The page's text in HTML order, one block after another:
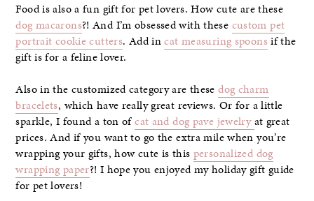
Food is also a fun gift for pet lovers. How cute are these
dog macarons?! And I’m obsessed with these custom pet
portrait cookie cutters. Add incat measuring spoonsif the
gift is for a feline lover.
Also in the customized category are thesedog charm
bracelets, which have really great reviews. Or for a little
sparkle, I found a ton ofcat and dog pave jewelryat great
prices. And if you want to go the extra mile when you’re
wrapping your gifts, how cute is this personalized dog
wrapping paper?! I hope you enjoyed my holiday gift guide
for pet lovers!